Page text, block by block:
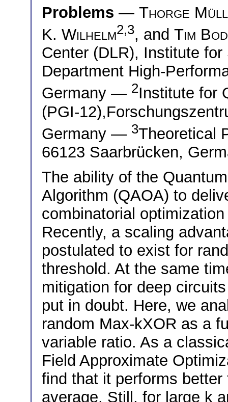
Problems — Thorge
K. Wilhelm2,3, and Tim
Center (DLR), Institute
Department High-
Germany — 2Institute for
(PGI-
Germany — 3Theoretical
66123 Saarbrücken,
The ability of the
Algorithm (QAOA) to
combinatorial
Recently, a scaling
postulated to exist for
threshold. At the same
mitigation for deep
put in doubt. Here, we
random Max-kXOR as a
variable ratio. As a
Field Approximate
find that it performs
average. Still, for large k